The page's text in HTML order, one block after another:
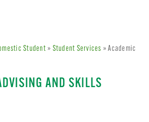
Student » Student Services » Academic
AND SKILLS